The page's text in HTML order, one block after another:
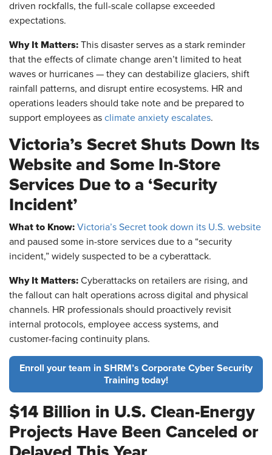
driven rockfalls, the full-scale collapse exceeded
expectations.
Why It Matters: This disaster serves as a stark reminder
that the effects of climate change aren’t limited to heat
waves or hurricanes — they can destabilize glaciers, shift
rainfall patterns, and disrupt entire ecosystems. HR and
operations leaders should take note and be prepared to
support employees as climate anxiety escalates.
Victoria’s Secret Shuts Down Its
Website and Some In-Store
Services Due to a ‘Security
Incident’
What to Know: Victoria’s Secret took down its U.S. website
and paused some in-store services due to a “security
incident,” widely suspected to be a cyberattack.
Why It Matters: Cyberattacks on retailers are rising, and
the fallout can halt operations across digital and physical
channels. HR professionals should proactively revisit
internal protocols, employee access systems, and
customer-facing continuity plans.
Enroll your team in SHRM’s Corporate Cyber Security
Training today!
$14 Billion in U.S. Clean-Energy
Projects Have Been Canceled or